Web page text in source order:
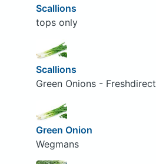
Scallions
tops only
Scallions
Green Onions - Freshdirect
Green Onion
Wegmans